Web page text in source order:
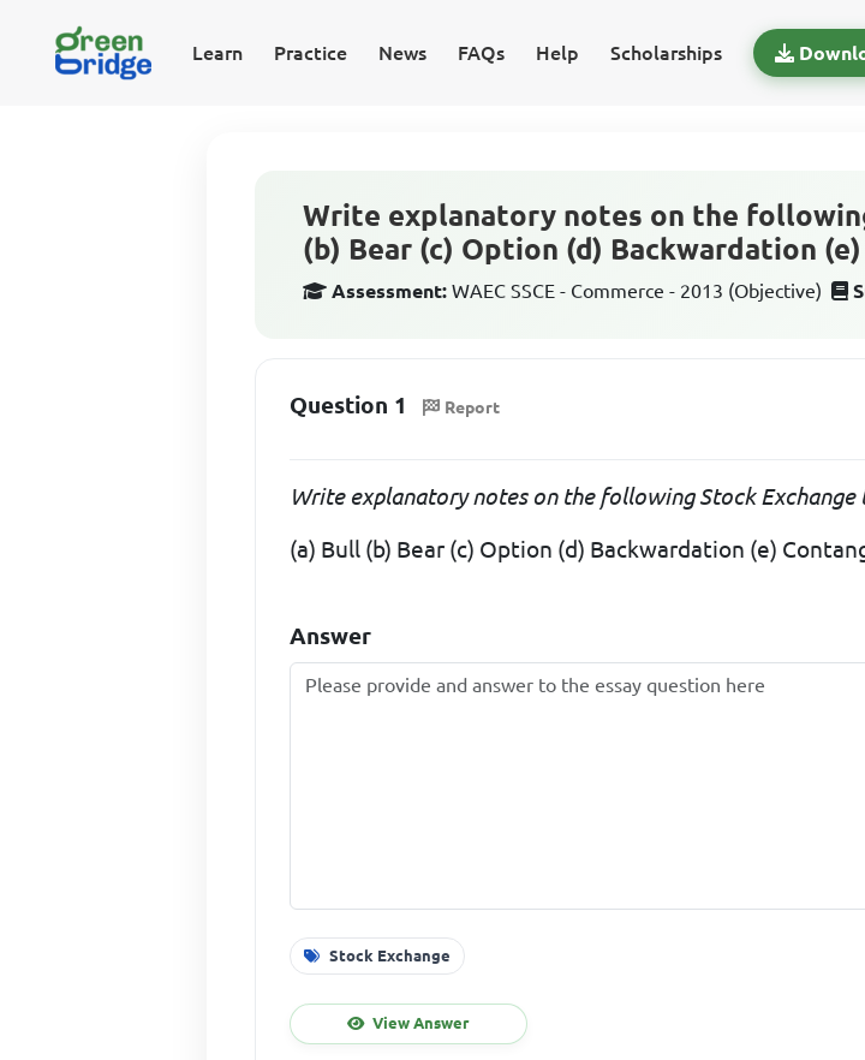
Learn Practice News FAQs Help Scholarships
Write explanatory notes on the
(b) Bear (c) Option (d) Backwardation
Assessment: WAEC SSCE - Commerce - 2013 (Objective)
Question 1 Report
Write explanatory notes on the following Stock Exchange
(a) Bull (b) Bear (c) Option (d) Backwardation (e)
Answer
Stock Exchange
View Answer